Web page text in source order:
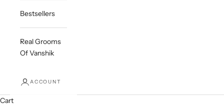
Bestsellers
Real Grooms
Of Vanshik
ACCOUNT
Cart